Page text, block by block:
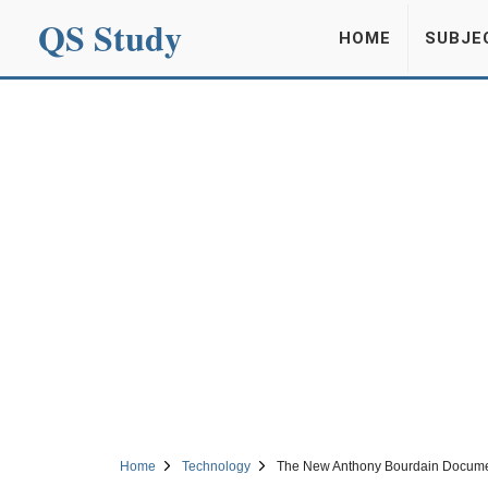
QS Study HOME
Home Technology The New Anthony Bourdain